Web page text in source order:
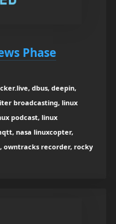
Phase
dbus, deepin,
broadcasting, linux
podcast, linux
nasa linuxcopter,
owntracks recorder, rocky